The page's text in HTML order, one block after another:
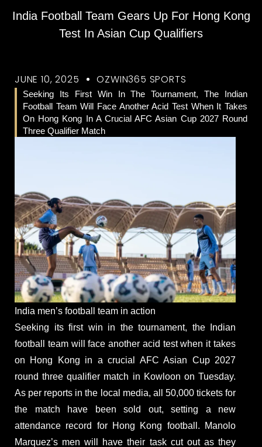
India Football Team Gears Up For Hong Kong
Test In Asian Cup Qualifiers
JUNE 10, 2025 OZWIN365 SPORTS
Seeking Its First Win In The Tournament, The Indian
Football Team Will Face Another Acid Test When It Takes
On Hong Kong In A Crucial AFC Asian Cup 2027 Round
Three Qualifier Match
India men’s football team in action
Seeking its first win in the tournament, the Indian
football team will face another acid test when it takes
on Hong Kong in a crucial AFC Asian Cup 2027
round three qualifier match in Kowloon on Tuesday.
As per reports in the local media, all 50,000 tickets for
the match have been sold out, setting a new
attendance record for Hong Kong football. Manolo
Marquez’s men will have their task cut out as they